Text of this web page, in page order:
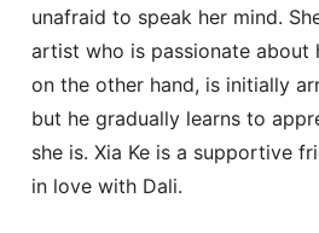
unafraid to speak her mind.
artist who is passionate about
on the other hand, is initially
but he gradually learns to
she is. Xia Ke is a supportive
in love with Dali.